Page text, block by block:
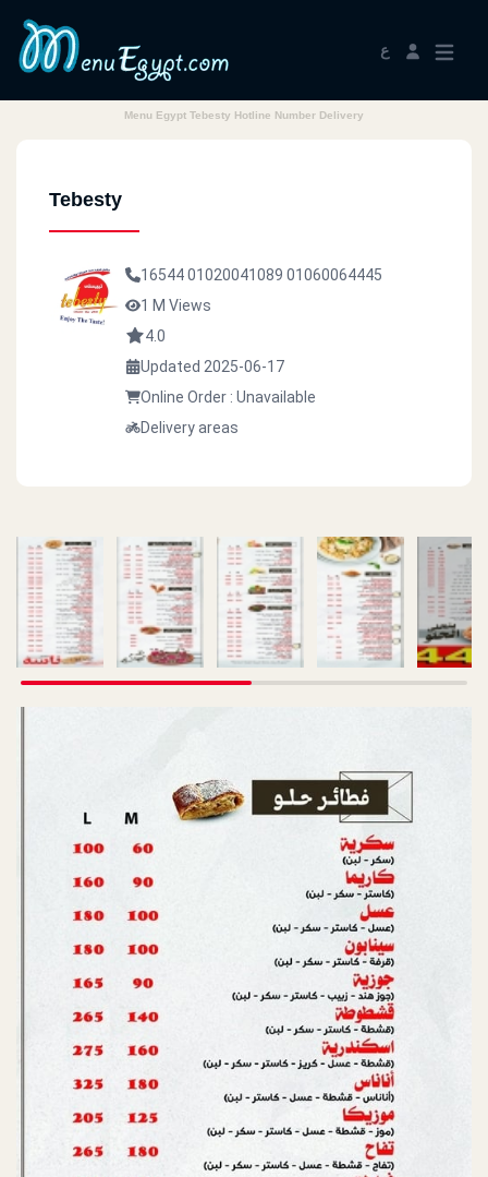
ع
Menu Egypt Tebesty Hotline Number Delivery
Tebesty
1654401020041089 01060064445
1 M Views
4.0
Updated 2025-06-17
Online Order : Unavailable
Delivery areas